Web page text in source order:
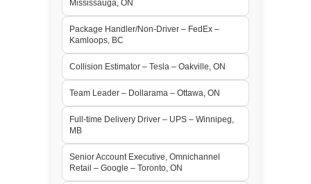
Mississauga, ON
Package Handler/Non-Driver – FedEx –
Kamloops, BC
Collision Estimator – Tesla – Oakville, ON
Team Leader – Dollarama – Ottawa, ON
Full-time Delivery Driver – UPS – Winnipeg,
MB
Senior Account Executive, Omnichannel
Retail – Google – Toronto, ON